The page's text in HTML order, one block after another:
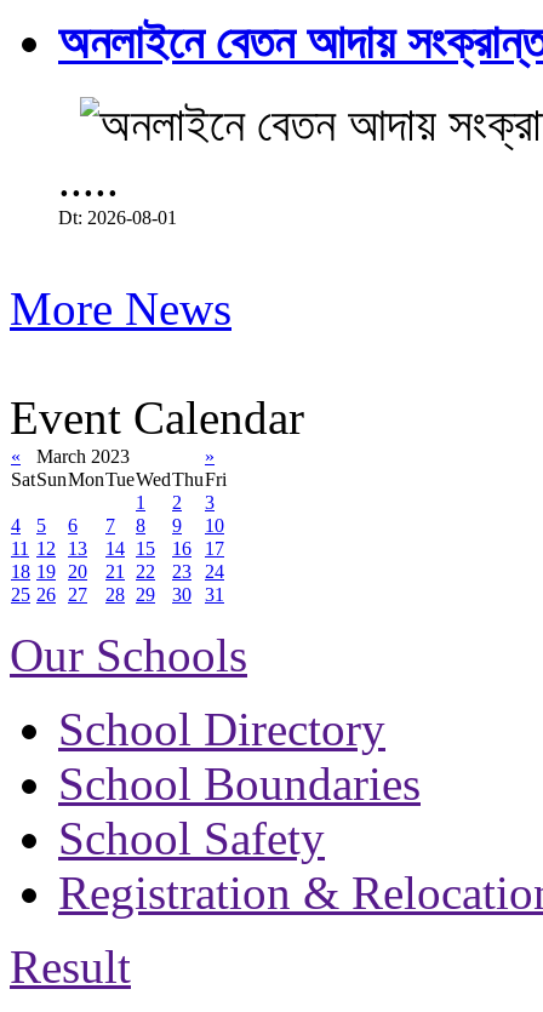
অনলাইনে বেতন আদায়
.....
Dt: 2026-08-01
More News
Event Calendar
« March 2023
»
SatSunMonTueWedThuFri
1
2
3
4
5 6 7 8 9
10
11 12 13 14 15 16
17
18 19 20 21 22 23
24
25 26 27 28 29 30 31
Our Schools
School Directory
School Boundaries
School Safety
Registration &
Result